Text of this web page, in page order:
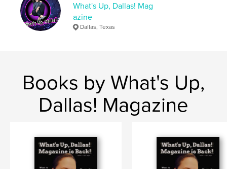
Magazine Dallas , Dallas magazine
Whats up dallas
What's Up, Dallas! Mag
azine
Dallas, Texas
Books by What's Up,
Dallas! Magazine